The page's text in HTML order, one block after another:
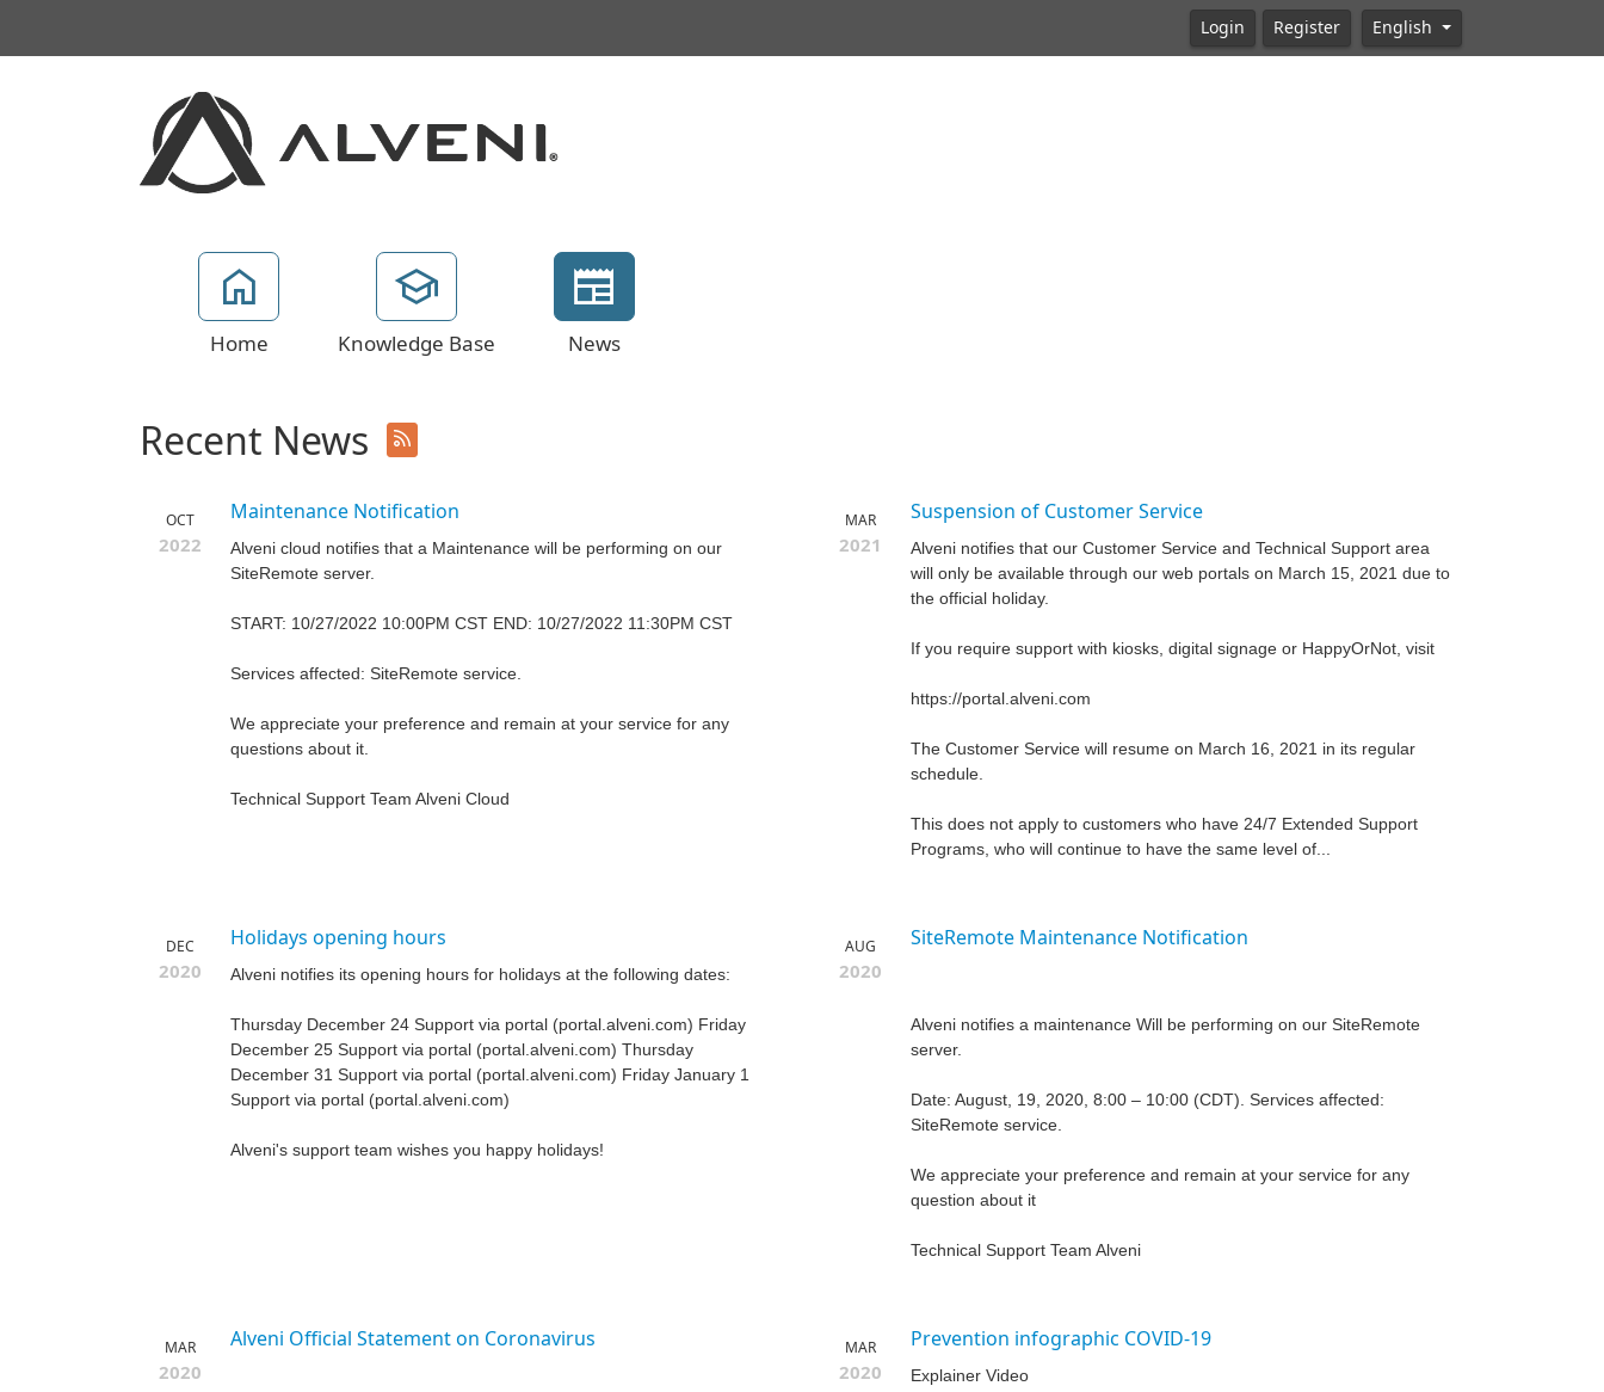
Login Register English
Home Knowledge Base News
Recent News
OCT
2022
Maintenance Notification
Alveni cloud notifies that a Maintenance will be performing on our
SiteRemote server.
START: 10/27/2022 10:00PM CST END: 10/27/2022 11:30PM CST
Services affected: SiteRemote service.
We appreciate your preference and remain at your service for any
questions about it.
Technical Support Team Alveni Cloud
MAR
2021
Suspension of Customer Service
Alveni notifies that our Customer Service and Technical Support area
will only be available through our web portals on March 15, 2021 due to
the official holiday.
If you require support with kiosks, digital signage or HappyOrNot, visit
https://portal.alveni.com
The Customer Service will resume on March 16, 2021 in its regular
schedule.
This does not apply to customers who have 24/7 Extended Support
Programs, who will continue to have the same level of...
DEC
2020
Holidays opening hours
Alveni notifies its opening hours for holidays at the following dates:
Thursday December 24 Support via portal (portal.alveni.com) Friday
December 25 Support via portal (portal.alveni.com) Thursday
December 31 Support via portal (portal.alveni.com) Friday January 1
Support via portal (portal.alveni.com)
Alveni's support team wishes you happy holidays!
AUG
2020
SiteRemote Maintenance Notification
Alveni notifies a maintenance Will be performing on our SiteRemote
server.
Date: August, 19, 2020, 8:00 – 10:00 (CDT). Services affected:
SiteRemote service.
We appreciate your preference and remain at your service for any
question about it
Technical Support Team Alveni
MAR
2020
Alveni Official Statement on Coronavirus MAR
2020
Prevention infographic COVID-19
Explainer Video